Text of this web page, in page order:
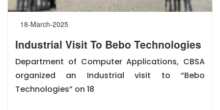
18-March-2025
Industrial Visit To Bebo Technologies
Department of Computer Applications, CBSA
organized an Industrial visit to “Bebo
Technologies” on 18